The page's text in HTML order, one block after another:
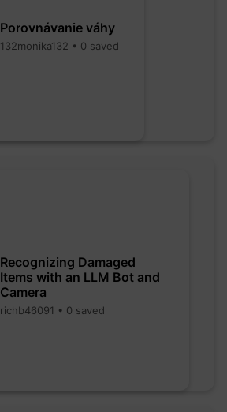
Porovnávanie váhy
132monika132 • 0 saved
Recognizing Damaged
Items with an LLM Bot and
Camera
richb46091 • 0 saved